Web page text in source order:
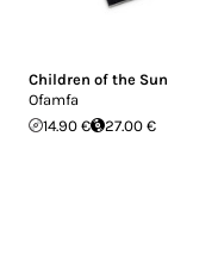
Children of the Sun
Ofamfa
14.90 €
27.00 €